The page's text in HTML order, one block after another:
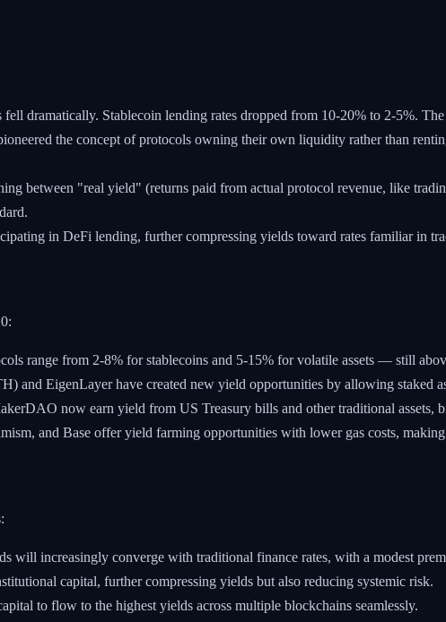
dramatically. Stablecoin lending rates dropped from 10-20% to 2-5%.
the concept of protocols owning their own liquidity rather than
between "real yield" (returns paid from actual protocol revenue, like
in DeFi lending, further compressing yields toward rates familiar in
range from 2-8% for stablecoins and 5-15% for volatile assets — still
and EigenLayer have created new yield opportunities by allowing staked
now earn yield from US Treasury bills and other traditional assets,
and Base offer yield farming opportunities with lower gas costs,
will increasingly converge with traditional finance rates, with a modest
capital, further compressing yields but also reducing systemic risk.
to flow to the highest yields across multiple blockchains seamlessly.